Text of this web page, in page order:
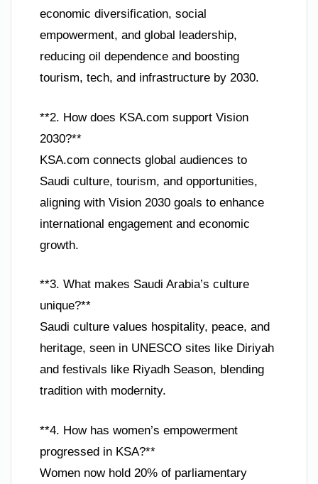
economic diversification, social
empowerment, and global leadership,
reducing oil dependence and boosting
tourism, tech, and infrastructure by 2030.
**2. How does KSA.com support Vision
2030?**
KSA.com connects global audiences to
Saudi culture, tourism, and opportunities,
aligning with Vision 2030 goals to enhance
international engagement and economic
growth.
**3. What makes Saudi Arabia’s culture
unique?**
Saudi culture values hospitality, peace, and
heritage, seen in UNESCO sites like Diriyah
and festivals like Riyadh Season, blending
tradition with modernity.
**4. How has women’s empowerment
progressed in KSA?**
Women now hold 20% of parliamentary